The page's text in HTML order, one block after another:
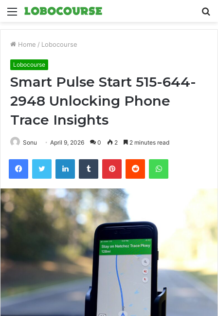
Menu
Home / Lobocourse
Lobocourse
Smart Pulse Start 515-644-
2948 Unlocking Phone
Trace Insights
Sonu April 9, 2026 0 2 2 minutes read
FacebookTwitter LinkedInTumblr PinterestReddit WhatsApp